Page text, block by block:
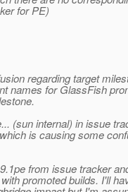
for PE)
regarding target
names for GlassFish
(sun internal) in issue
is causing some
from issue tracker
promoted builds. I'll